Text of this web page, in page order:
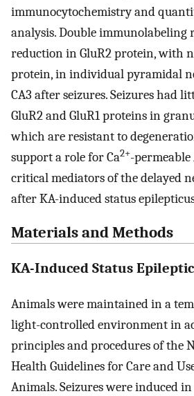
immunocytochemistry and
analysis. Double immunolabeling
reduction in GluR2 protein, with
protein, in individual pyramidal
CA3 after seizures. Seizures had
GluR2 and GluR1 proteins in
which are resistant to
support a role for Ca2+-permeable
critical mediators of the delayed
after KA-induced status
Materials and Methods
KA-Induced Status
Animals were maintained in a
light-controlled environment in
principles and procedures of the
Health Guidelines for Care and
Animals. Seizures were induced